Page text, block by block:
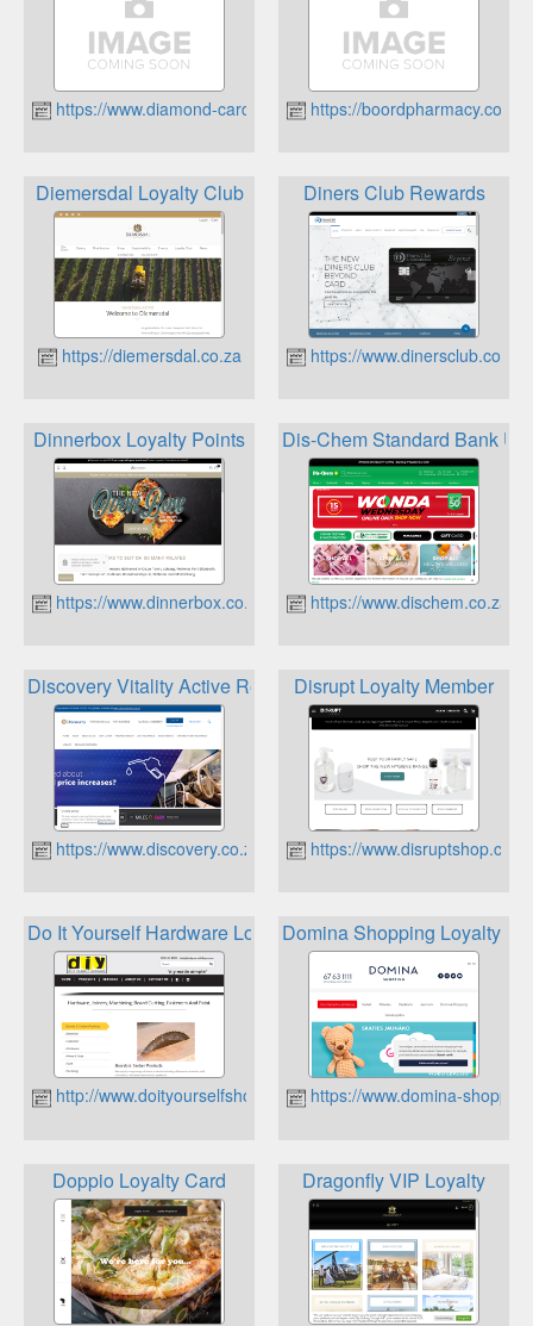
https://www.diamond-card.co.za https://boordpharmacy.co.za
Diemersdal Loyalty Club
https://diemersdal.co.za
Diners Club Rewards
https://www.dinersclub.co.za
Dinnerbox Loyalty Points
https://www.dinnerbox.co.za
Dis-Chem Standard Bank
https://www.dischem.co.za
Discovery Vitality Active Rewards
https://www.discovery.co.za
Disrupt Loyalty Member
https://www.disruptshop.co.za
Do It Yourself Hardware Loyalty Card
http://www.doityourselfshop.co.za
Domina Shopping Loyalty
https://www.domina-
Doppio Loyalty Card Dragonfly VIP Loyalty